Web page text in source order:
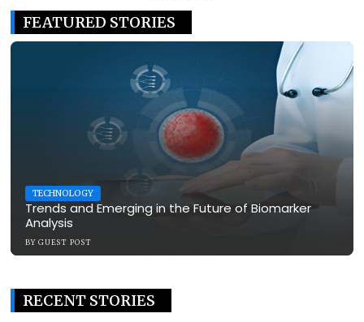
FEATURED STORIES
TECHNOLOGY
Trends and Emerging in the Future of Biomarker
Analysis
BY GUEST POST
RECENT STORIES